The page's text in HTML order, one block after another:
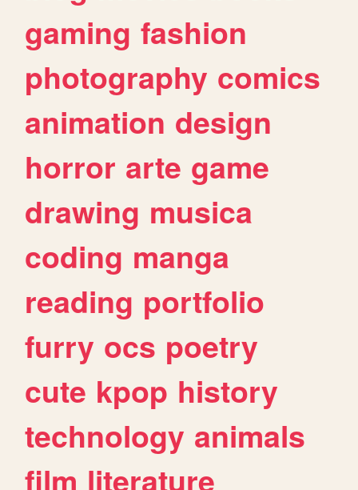
gaming fashion
photography comics
animation design
horror arte game
drawing musica
coding manga
reading portfolio
furry ocs poetry
cute kpop history
technology animals
film literature